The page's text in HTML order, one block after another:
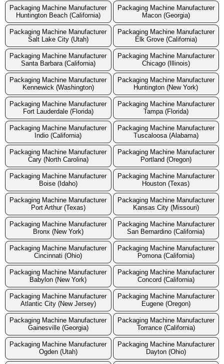
Packaging Machine Manufacturer
Huntington Beach (California)
Packaging Machine Manufacturer
Macon (Georgia)
Packaging Machine Manufacturer
Salt Lake City (Utah)
Packaging Machine Manufacturer
Elk Grove (California)
Packaging Machine Manufacturer
Santa Barbara (California)
Packaging Machine Manufacturer
Chicago (Illinois)
Packaging Machine Manufacturer
Kennewick (Washington)
Packaging Machine Manufacturer
Huntington (New York)
Packaging Machine Manufacturer
Fort Lauderdale (Florida)
Packaging Machine Manufacturer
Tampa (Florida)
Packaging Machine Manufacturer
Indio (California)
Packaging Machine Manufacturer
Tuscaloosa (Alabama)
Packaging Machine Manufacturer
Cary (North Carolina)
Packaging Machine Manufacturer
Portland (Oregon)
Packaging Machine Manufacturer
Boise (Idaho)
Packaging Machine Manufacturer
Houston (Texas)
Packaging Machine Manufacturer
Port Arthur (Texas)
Packaging Machine Manufacturer
Kansas City (Missouri)
Packaging Machine Manufacturer
Bronx (New York)
Packaging Machine Manufacturer
San Bernardino (California)
Packaging Machine Manufacturer
Cincinnati (Ohio)
Packaging Machine Manufacturer
Pomona (California)
Packaging Machine Manufacturer
Babylon (New York)
Packaging Machine Manufacturer
Concord (California)
Packaging Machine Manufacturer
Atlantic City (New Jersey)
Packaging Machine Manufacturer
Eugene (Oregon)
Packaging Machine Manufacturer
Gainesville (Georgia)
Packaging Machine Manufacturer
Torrance (California)
Packaging Machine Manufacturer
Ogden (Utah)
Packaging Machine Manufacturer
Dayton (Ohio)